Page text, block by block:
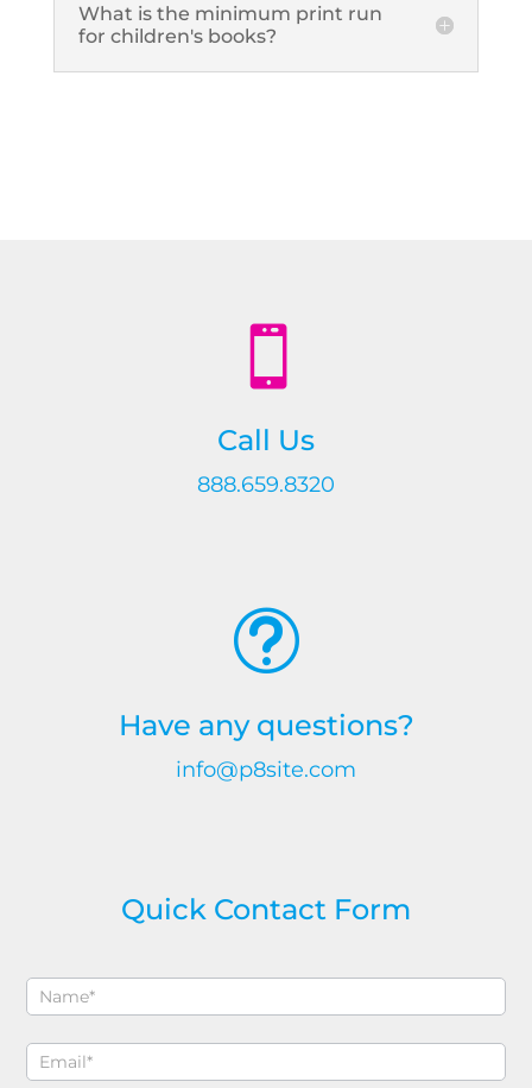
What is the minimum print run
for children's books?

Call Us
888.659.8320
t
Have any questions?
info@p8site.com
Quick Contact Form
Contact
Sidebar
you
are